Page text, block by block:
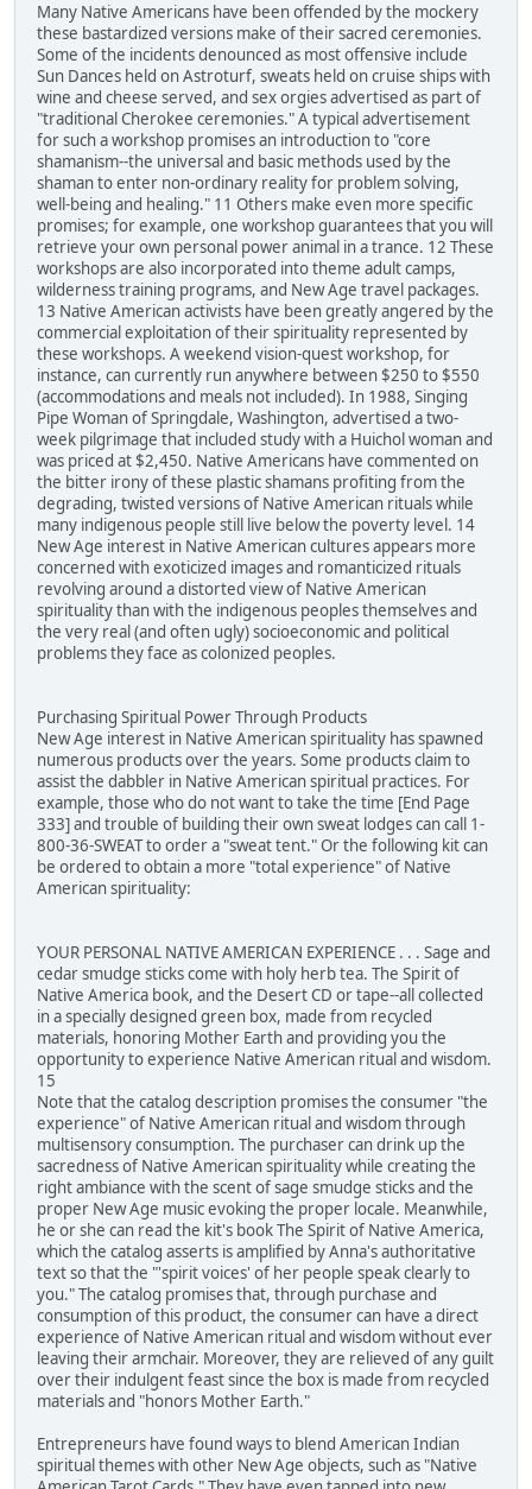
Many Native Americans have been offended by the mockery
these bastardized versions make of their sacred ceremonies.
Some of the incidents denounced as most offensive include
Sun Dances held on Astroturf, sweats held on cruise ships with
wine and cheese served, and sex orgies advertised as part of
"traditional Cherokee ceremonies." A typical advertisement
for such a workshop promises an introduction to "core
shamanism--the universal and basic methods used by the
shaman to enter non-ordinary reality for problem solving,
well-being and healing." 11 Others make even more specific
promises; for example, one workshop guarantees that you will
retrieve your own personal power animal in a trance. 12 These
workshops are also incorporated into theme adult camps,
wilderness training programs, and New Age travel packages.
13 Native American activists have been greatly angered by the
commercial exploitation of their spirituality represented by
these workshops. A weekend vision-quest workshop, for
instance, can currently run anywhere between $250 to $550
(accommodations and meals not included). In 1988, Singing
Pipe Woman of Springdale, Washington, advertised a two-
week pilgrimage that included study with a Huichol woman and
was priced at $2,450. Native Americans have commented on
the bitter irony of these plastic shamans profiting from the
degrading, twisted versions of Native American rituals while
many indigenous people still live below the poverty level. 14
New Age interest in Native American cultures appears more
concerned with exoticized images and romanticized rituals
revolving around a distorted view of Native American
spirituality than with the indigenous peoples themselves and
the very real (and often ugly) socioeconomic and political
problems they face as colonized peoples.
Purchasing Spiritual Power Through Products
New Age interest in Native American spirituality has spawned
numerous products over the years. Some products claim to
assist the dabbler in Native American spiritual practices. For
example, those who do not want to take the time [End Page
333] and trouble of building their own sweat lodges can call 1-
800-36-SWEAT to order a "sweat tent." Or the following kit can
be ordered to obtain a more "total experience" of Native
American spirituality:
YOUR PERSONAL NATIVE AMERICAN EXPERIENCE . . . Sage and
cedar smudge sticks come with holy herb tea. The Spirit of
Native America book, and the Desert CD or tape--all collected
in a specially designed green box, made from recycled
materials, honoring Mother Earth and providing you the
opportunity to experience Native American ritual and wisdom.
15
Note that the catalog description promises the consumer "the
experience" of Native American ritual and wisdom through
multisensory consumption. The purchaser can drink up the
sacredness of Native American spirituality while creating the
right ambiance with the scent of sage smudge sticks and the
proper New Age music evoking the proper locale. Meanwhile,
he or she can read the kit's book The Spirit of Native America,
which the catalog asserts is amplified by Anna's authoritative
text so that the "'spirit voices' of her people speak clearly to
you." The catalog promises that, through purchase and
consumption of this product, the consumer can have a direct
experience of Native American ritual and wisdom without ever
leaving their armchair. Moreover, they are relieved of any guilt
over their indulgent feast since the box is made from recycled
materials and "honors Mother Earth."
Entrepreneurs have found ways to blend American Indian
spiritual themes with other New Age objects, such as "Native